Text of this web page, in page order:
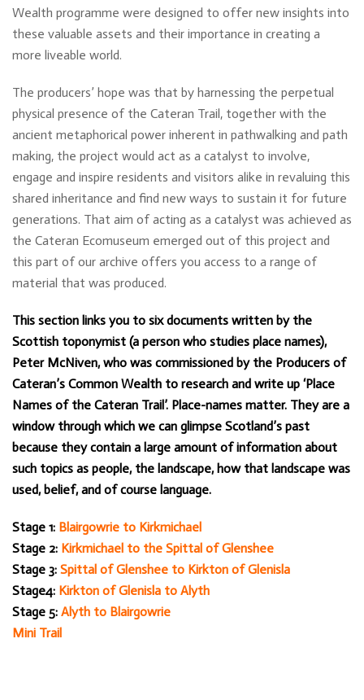
Wealth programme were designed to offer new insights into
these valuable assets and their importance in creating a
more liveable world.
The producers’ hope was that by harnessing the perpetual
physical presence of the Cateran Trail, together with the
ancient metaphorical power inherent in pathwalking and path
making, the project would act as a catalyst to involve,
engage and inspire residents and visitors alike in revaluing this
shared inheritance and find new ways to sustain it for future
generations. That aim of acting as a catalyst was achieved as
the Cateran Ecomuseum emerged out of this project and
this part of our archive offers you access to a range of
material that was produced.
This section links you to six documents written by the
Scottish toponymist (a person who studies place names),
Peter McNiven, who was commissioned by the Producers of
Cateran’s Common Wealth to research and write up ‘Place
Names of the Cateran Trail’. Place-names matter. They are a
window through which we can glimpse Scotland’s past
because they contain a large amount of information about
such topics as people, the landscape, how that landscape was
used, belief, and of course language.
Stage 1: Blairgowrie to Kirkmichael
Stage 2: Kirkmichael to the Spittal of Glenshee
Stage 3: Spittal of Glenshee to Kirkton of Glenisla
Stage4: Kirkton of Glenisla to Alyth
Stage 5: Alyth to Blairgowrie
Mini Trail